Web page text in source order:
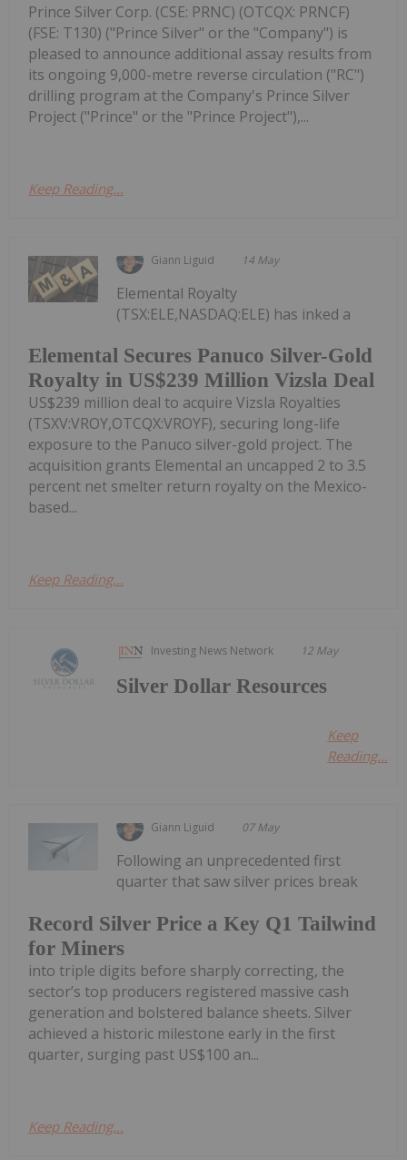
Prince Silver Corp. (CSE: PRNC) (OTCQX: PRNCF)
(FSE: T130) ("Prince Silver" or the "Company") is
pleased to announce additional assay results from
its ongoing 9,000-metre reverse circulation ("RC")
drilling program at the Company's Prince Silver
Project ("Prince" or the "Prince Project"),...
Keep Reading...
Giann Liguid 14 May
Elemental Secures Panuco Silver-Gold
Royalty in US$239 Million Vizsla Deal
Elemental Royalty
(TSX:ELE,NASDAQ:ELE) has inked a
US$239 million deal to acquire Vizsla Royalties
(TSXV:VROY,OTCQX:VROYF), securing long-life
exposure to the Panuco silver-gold project. The
acquisition grants Elemental an uncapped 2 to 3.5
percent net smelter return royalty on the Mexico-
based...
Keep Reading...
Investing News Network 12 May
Silver Dollar Resources
Keep
Reading...
Giann Liguid 07 May
Record Silver Price a Key Q1 Tailwind
for Miners
Following an unprecedented first
quarter that saw silver prices break
into triple digits before sharply correcting, the
sector’s top producers registered massive cash
generation and bolstered balance sheets. Silver
achieved a historic milestone early in the first
quarter, surging past US$100 an...
Keep Reading...